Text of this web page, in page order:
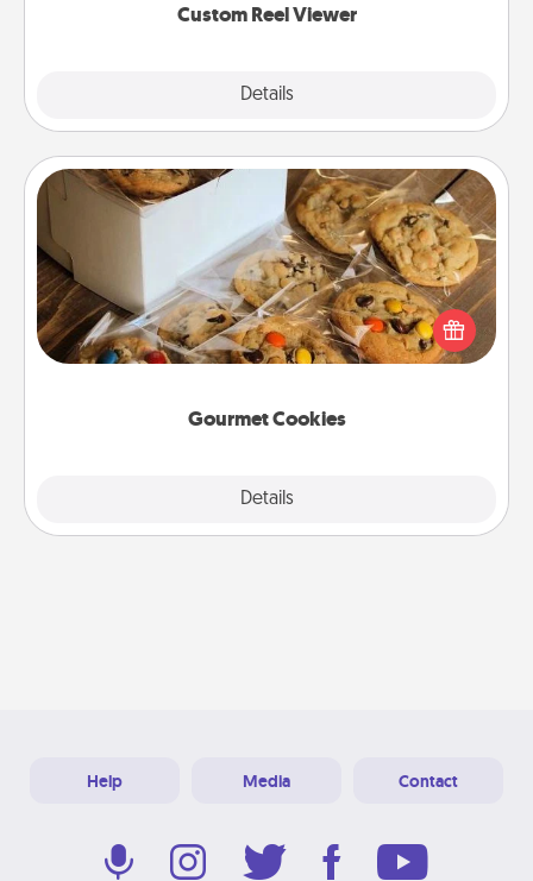
Custom Reel Viewer
Details
Gourmet Cookies
Details
Gourmet Cookies
Send delicious, gourmet cookies right to the front
door of someone you love!
Help Media Contact